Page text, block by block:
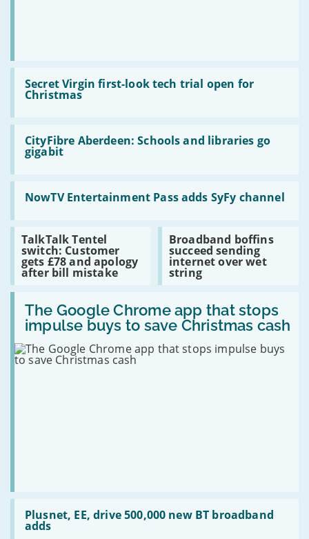
Secret Virgin first-look tech trial open for
Christmas
Read
Secret
first-
look
tech
trial
open
for
Christmas
CityFibre Aberdeen: Schools and libraries go
gigabit
Read
CityFibre
Aberdeen:
Schools
and
libraries
gigabit
NowTV Entertainment Pass adds SyFy channel
Read
Entertainment
Pass
adds
SyFy
channel
TalkTalk Tentel
switch: Customer
gets £78 and apology
after bill mistake
Read
TalkTalk
Tentel
switch:
Customer
£78
and
apology
after
bill
mistake
Broadband boffins
succeed sending
internet over wet
string
Read
Broadband
boffins
succeed
sending
over
wet
string
The Google Chrome app that stops
impulse buys to save Christmas cash
Read
The
Google
Chrome
app
that
Plusnet, EE, drive 500,000 new BT broadband
adds
Read
Plusnet,